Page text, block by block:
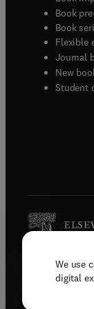
We use
digital
Book
Book
Flexible
Journal
New
Student